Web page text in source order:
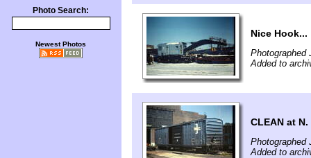
Photo Search:
Newest Photos
Nice Hook...
Photographed
Added to
CLEAN at
Photographed
Added to